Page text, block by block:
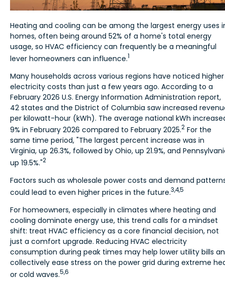
Heating and cooling can be among the largest energy uses
homes, often being around 52% of a home's total energy
usage, so HVAC efficiency can frequently be a meaningful
lever homeowners can influence.1
Many households across various regions have noticed higher
electricity costs than just a few years ago. According to a
February 2026 U.S. Energy Information Administration report,
42 states and the District of Columbia saw increased
per kilowatt-hour (kWh). The average national kWh
9% in February 2026 compared to February 2025.2 For the
same time period, "The largest percent increase was in
Virginia, up 26.3%, followed by Ohio, up 21.9%, and
up 19.5%."2
Factors such as wholesale power costs and demand
could lead to even higher prices in the future.3,4,5
For homeowners, especially in climates where heating and
cooling dominate energy use, this trend calls for a mindset
shift: treat HVAC efficiency as a core financial decision, not
just a comfort upgrade. Reducing HVAC electricity
consumption during peak times may help lower utility bills
collectively ease stress on the power grid during extreme
or cold waves.5,6